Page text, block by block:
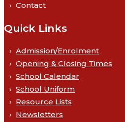
Contact
Quick Links
Admission/Enrolment
Opening & Closing Times
School Calendar
School Uniform
Resource Lists
Newsletters